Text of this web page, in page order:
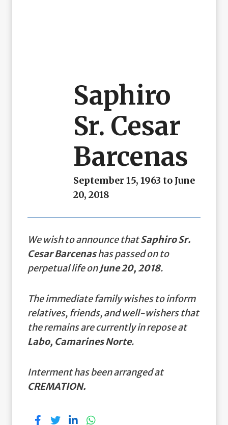
Saphiro
Sr. Cesar
Barcenas
September 15, 1963 to June
20, 2018
We wish to announce thatSaphiro Sr.
Cesar Barcenashas passed on to
perpetual life onJune 20, 2018.
The immediate family wishes to inform
relatives, friends, and well-wishers that
the remains are currently in repose at
Labo, Camarines Norte.
Interment has been arranged at
CREMATION.